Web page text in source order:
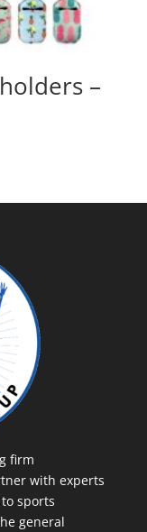
–
firm
with experts
sports
general